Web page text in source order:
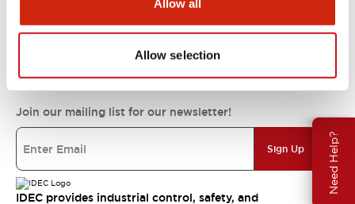
Allow all
Allow selection
Need Help?
IDEC Commitments
Join our mailing list for our newsletter!
Sign Up
IDEC provides industrial control, safety, and